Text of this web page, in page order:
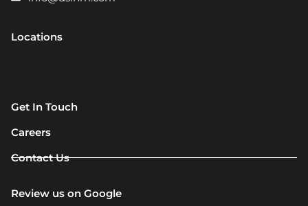
Locations
Get In Touch
Careers
Contact Us
Review us on Google